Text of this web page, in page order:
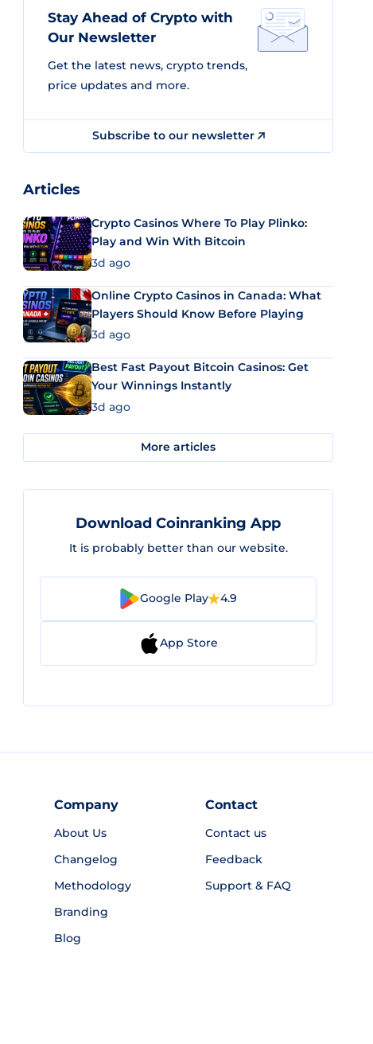
Stay Ahead of Crypto with
Our Newsletter
Get the latest news, crypto trends,
price updates and more.
Subscribe to our newsletter
Articles
Crypto Casinos Where To Play Plinko:
Play and Win With Bitcoin
3d ago
Online Crypto Casinos in Canada: What
Players Should Know Before Playing
3d ago
Best Fast Payout Bitcoin Casinos: Get
Your Winnings Instantly
3d ago
More articles
Download Coinranking App
It is probably better than our website.
Google Play 4.9
App Store
Company
About Us
Changelog
Methodology
Branding
Blog
Contact
Contact us
Feedback
Support & FAQ